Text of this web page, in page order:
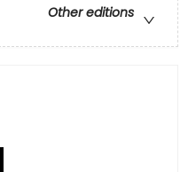
Other editions